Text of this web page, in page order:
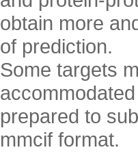
obtain more
of prediction.
Some targets
prepared to
mmcif format.